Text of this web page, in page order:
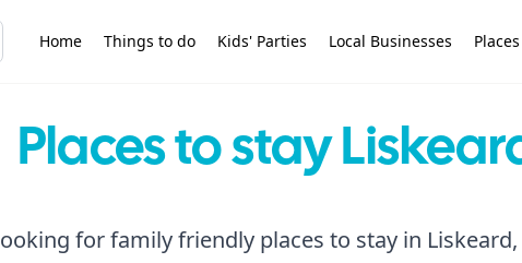
Home Things to do Kids' Parties Local Businesses
Places to stay
for family friendly places to stay in